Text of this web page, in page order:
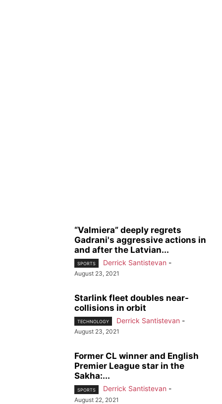
“Valmiera” deeply regrets
Gadrani's aggressive actions in
and after the Latvian...
SPORTS Derrick Santistevan -
August 23, 2021
Starlink fleet doubles near-
collisions in orbit
TECHNOLOGY Derrick Santistevan -
August 23, 2021
Former CL winner and English
Premier League star in the
Sakha:...
SPORTS Derrick Santistevan -
August 22, 2021